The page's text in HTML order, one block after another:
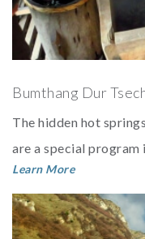
Bumthang Dur
The hidden hot
are a special program
challenging week of
Learn More